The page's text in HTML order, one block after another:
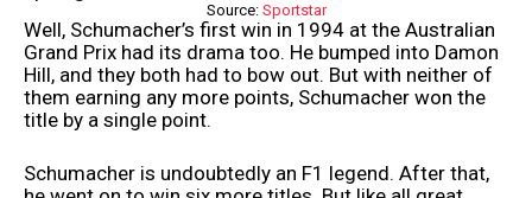
Source: Sportstar
Well, Schumacher’s first win in 1994 at the Australian
Grand Prix had its drama too. He bumped into Damon
Hill, and they both had to bow out. But with neither of
them earning any more points, Schumacher won the
title by a single point.
Schumacher is undoubtedly an F1 legend. After that,